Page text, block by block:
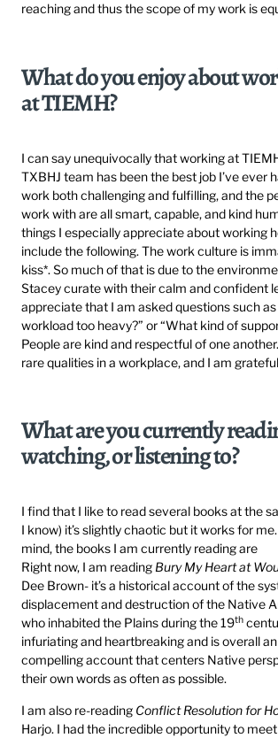
reaching and thus the scope of my work is
What do you enjoy about
at TIEMH?
I can say unequivocally that working at
TXBHJ team has been the best job I’ve ever
work both challenging and fulfilling, and the
work with are all smart, capable, and kind
things I especially appreciate about working
include the following. The work culture is
kiss*. So much of that is due to the
Stacey curate with their calm and confident
appreciate that I am asked questions such as
workload too heavy?” or “What kind of
People are kind and respectful of one
rare qualities in a workplace, and I am
What are you currently
watching, or listening to?
I find that I like to read several books at the
I know) it’s slightly chaotic but it works for
mind, the books I am currently reading are
Right now, I am reading Bury My Heart at
Dee Brown- it’s a historical account of the
displacement and destruction of the Native
who inhabited the Plains during the 19th
infuriating and heartbreaking and is overall
compelling account that centers Native
their own words as often as possible.
I am also re-reading Conflict Resolution for
Harjo. I had the incredible opportunity to